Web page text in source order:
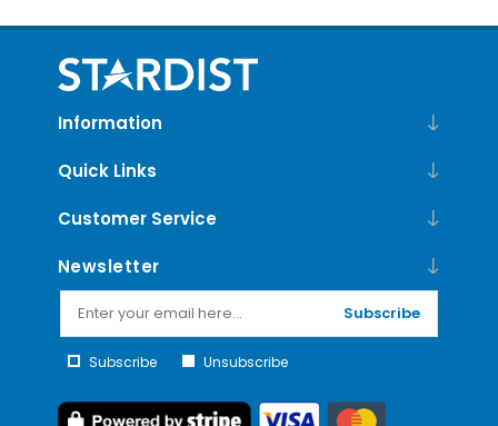
Information
Quick Links
Customer Service
Newsletter
Subscribe
Subscribe Unsubscribe